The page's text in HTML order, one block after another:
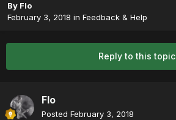
By Flo
February 3, 2018 in Feedback & Help
Reply to this topic
Flo
Posted February 3, 2018